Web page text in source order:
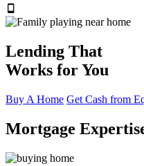
Lending That
Works for You
Buy A Home Get Cash from
Mortgage